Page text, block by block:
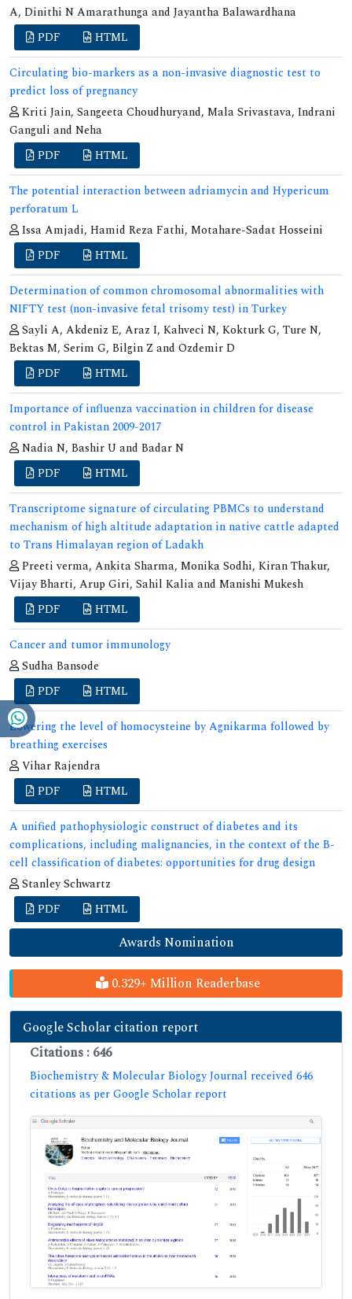
A, Dinithi N Amarathunga and Jayantha Balawardhana
PDF
HTML
Circulating bio-markers as a non-invasive diagnostic test to
predict loss of pregnancy
Kriti Jain, Sangeeta Choudhuryand, Mala Srivastava, Indrani
Ganguli and Neha
PDF
HTML
The potential interaction between adriamycin and Hypericum
perforatum L
Issa Amjadi, Hamid Reza Fathi, Motahare-Sadat Hosseini
PDF
HTML
Determination of common chromosomal abnormalities with
NIFTY test (non-invasive fetal trisomy test) in Turkey
Sayli A, Akdeniz E, Araz I, Kahveci N, Kokturk G, Ture N,
Bektas M, Serim G, Bilgin Z and Ozdemir D
PDF
HTML
Importance of influenza vaccination in children for disease
control in Pakistan 2009-2017
Nadia N, Bashir U and Badar N
PDF
HTML
Transcriptome signature of circulating PBMCs to understand
mechanism of high altitude adaptation in native cattle adapted
to Trans Himalayan region of Ladakh
Preeti verma, Ankita Sharma, Monika Sodhi, Kiran Thakur,
Vijay Bharti, Arup Giri, Sahil Kalia and Manishi Mukesh
PDF
HTML
Cancer and tumor immunology
Sudha Bansode
PDF
HTML
Lowering the level of homocysteine by Agnikarma followed by
breathing exercises
Vihar Rajendra
PDF
HTML
A unified pathophysiologic construct of diabetes and its
complications, including malignancies, in the context of the B-
cell classification of diabetes: opportunities for drug design
Stanley Schwartz
PDF
HTML
Awards Nomination
0.329+ Million Readerbase
Google Scholar citation report
Citations : 646
Biochemistry & Molecular Biology Journal received 646
citations as per Google Scholar report